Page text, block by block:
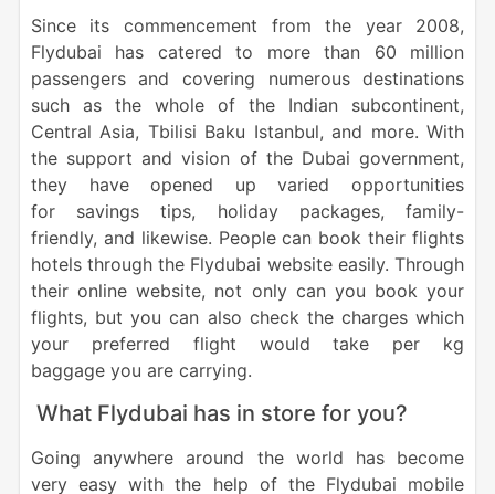
Since its commencement from the year 2008,
Flydubai has catered to more than 60 million
passengers and covering numerous destinations
such as the whole of the Indian subcontinent,
Central Asia, Tbilisi Baku Istanbul, and more. With
the support and vision of the Dubai government,
they have opened up varied opportunities
for savings tips, holiday packages, family-
friendly, and likewise. People can book their flights
hotels through the Flydubai website easily. Through
their online website, not only can you book your
flights, but you can also check the charges which
your preferred flight would take per kg
baggage you are carrying.
What Flydubai has in store for you?
Going anywhere around the world has become
very easy with the help of the Flydubai mobile